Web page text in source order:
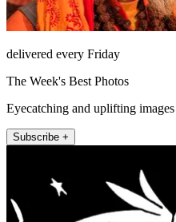
delivered every Friday
The Week's Best Photos
Eyecatching and uplifting images
Subscribe +